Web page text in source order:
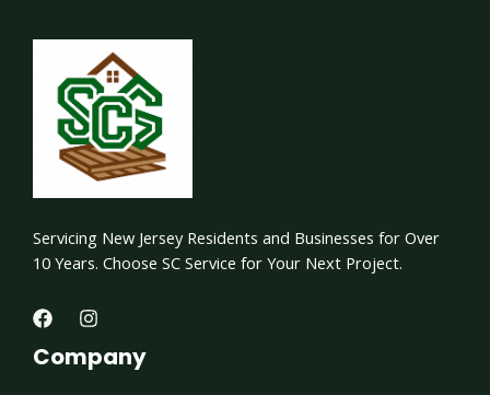
Servicing New Jersey Residents and Businesses for Over
10 Years. Choose SC Service for Your Next Project.
Company